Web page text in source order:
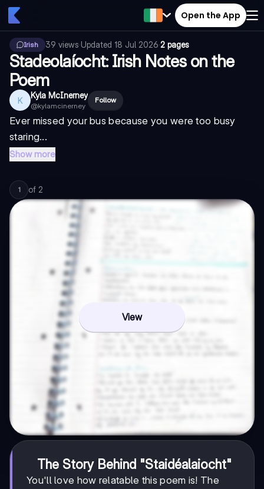
Open the App
Irish 39 views·Updated 18 Jul 2026·2 pages
Stadeolaíocht: Irish Notes on the
Poem
K Kyla McInerney
@kylamcinerney
Follow
Ever missed your bus because you were too busy
staring...
Show more
1 of 2
View
The Story Behind "Staidéalaiocht"
You'll love how relatable this poem is! The